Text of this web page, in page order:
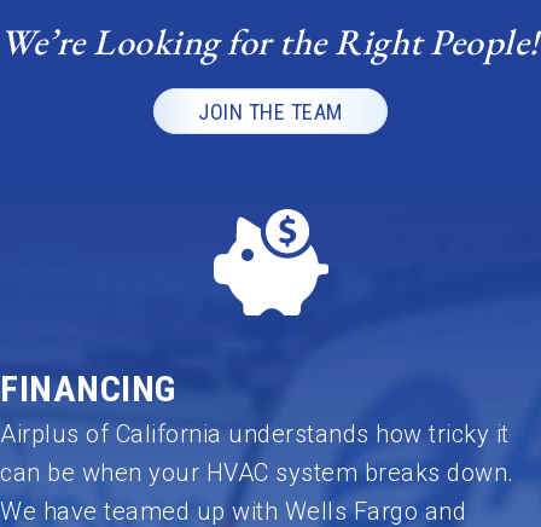
We’re Looking for the Right People!
JOIN THE TEAM
FINANCING
Airplus of California understands how tricky it
can be when your HVAC system breaks down.
We have teamed up with Wells Fargo and